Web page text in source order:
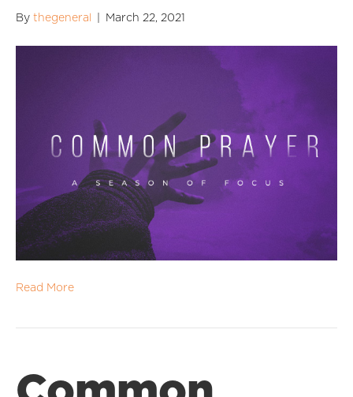
By thegeneral March 22, 2021
Read More